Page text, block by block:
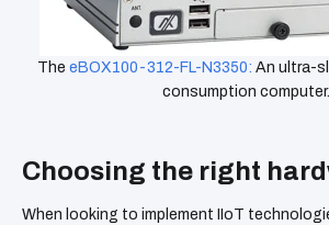
The eBOX100-312-FL-N3350: An ultra-
consumption computer.
Choosing the right
When looking to implement IIoT